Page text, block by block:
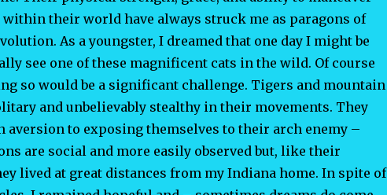
their world have always struck me as paragons of
As a youngster, I dreamed that one day I might be
see one of these magnificent cats in the wild. Of course
so would be a significant challenge. Tigers and mountain
and unbelievably stealthy in their movements. They
aversion to exposing themselves to their arch enemy –
are social and more easily observed but, like their
lived at great distances from my Indiana home. In spite of